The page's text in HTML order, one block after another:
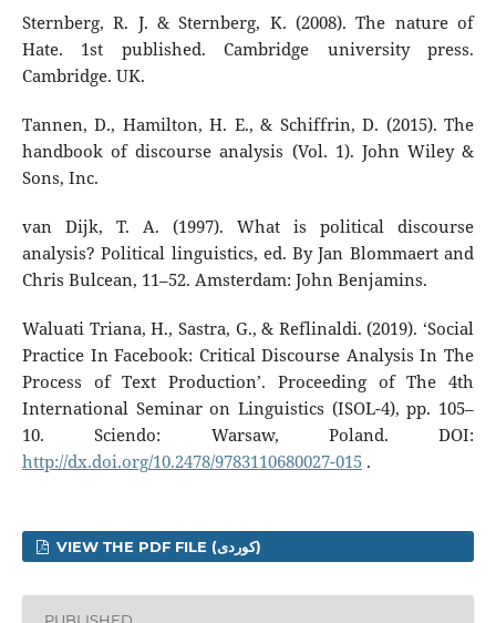
Sternberg, R. J. & Sternberg, K. (2008). The nature of
Hate. 1st published. Cambridge university press.
Cambridge. UK.
Tannen, D., Hamilton, H. E., & Schiffrin, D. (2015). The
handbook of discourse analysis (Vol. 1). John Wiley &
Sons, Inc.
van Dijk, T. A. (1997). What is political discourse
analysis? Political linguistics, ed. By Jan Blommaert and
Chris Bulcean, 11–52. Amsterdam: John Benjamins.
Waluati Triana, H., Sastra, G., & Reflinaldi. (2019). ‘Social
Practice In Facebook: Critical Discourse Analysis In The
Process of Text Production’. Proceeding of The 4th
International Seminar on Linguistics (ISOL-4), pp. 105–
10. Sciendo: Warsaw, Poland. DOI:
http://dx.doi.org/10.2478/9783110680027-015.
VIEW THE PDF FILE (کوردی)
PUBLISHED